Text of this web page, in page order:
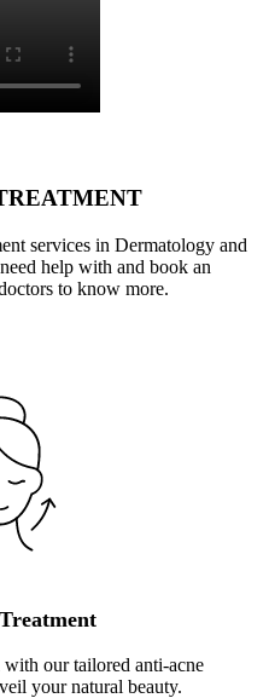
services in Dermatology and
help with and book an
to know more.
our tailored anti-acne
your natural beauty.